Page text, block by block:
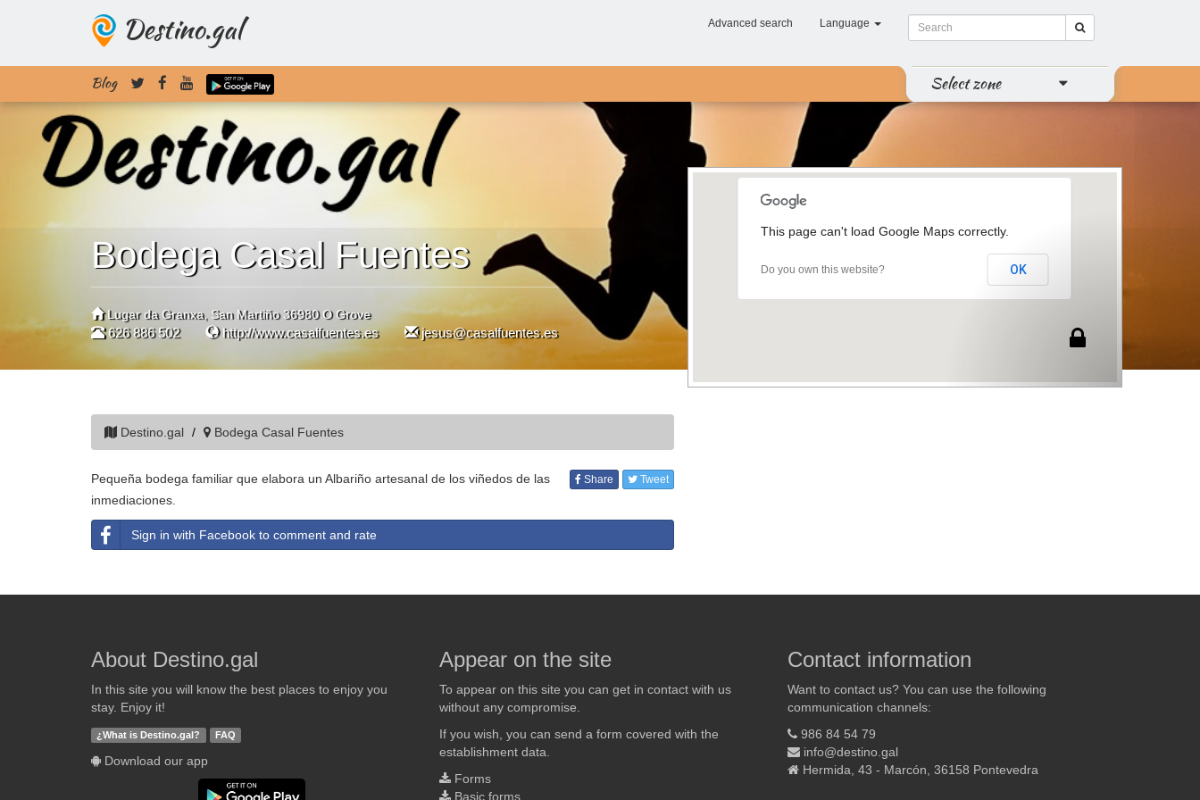
Destino.gal Advanced search Language
Blog Select zone
Bodega Casal Fuentes
Lugar da Granxa, San Martiño 36980 O Grove
626 886 502 http://www.casalfuentes.es jesus@casalfuentes.es
This page can't load Google Maps correctly.
Do you own this website? OK
Destino.gal Bodega Casal Fuentes
Share Tweet
Pequeña bodega familiar que elabora un Albariño artesanal de los viñedos de las
inmediaciones.
Sign in with Facebook to comment and rate
About Destino.gal
In this site you will know the best places to enjoy you
stay. Enjoy it!
¿What is Destino.gal? FAQ
Download our app
Appear on the site
To appear on this site you can get in contact with us
without any compromise.
If you wish, you can send a form covered with the
establishment data.
Forms
Basic forms
Contact information
Want to contact us? You can use the following
communication channels:
986 84 54 79
info@destino.gal
Hermida, 43 - Marcón, 36158 Pontevedra